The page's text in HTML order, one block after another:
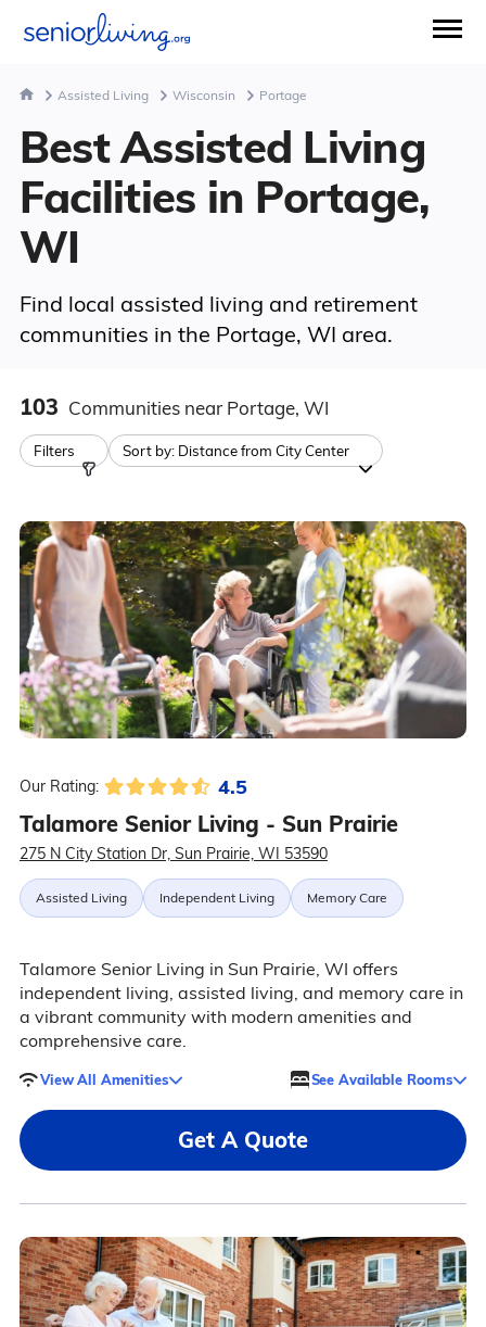
Assisted Living Wisconsin Portage
Best Assisted Living
Facilities in Portage,
WI
Find local assisted living and retirement
communities in the Portage, WI area.
103 Communities near Portage, WI
Filters Sort by: Distance from City Center
Our Rating: 4.5
Talamore Senior Living - Sun Prairie
275 N City Station Dr, Sun Prairie, WI 53590
Assisted Living Independent Living Memory Care
Talamore Senior Living in Sun Prairie, WI offers
independent living, assisted living, and memory care in
a vibrant community with modern amenities and
comprehensive care.
View All Amenities See Available Rooms
Get A Quote